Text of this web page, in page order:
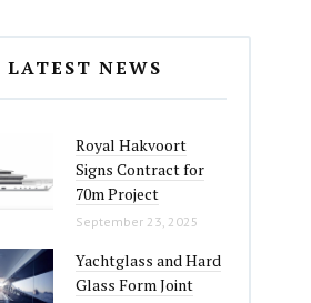
LATEST NEWS
Royal Hakvoort
Signs Contract for
70m Project
September 23, 2025
Yachtglass and Hard
Glass Form Joint